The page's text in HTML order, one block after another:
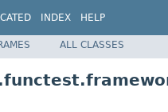
INDEX HELP
ALL CLASSES